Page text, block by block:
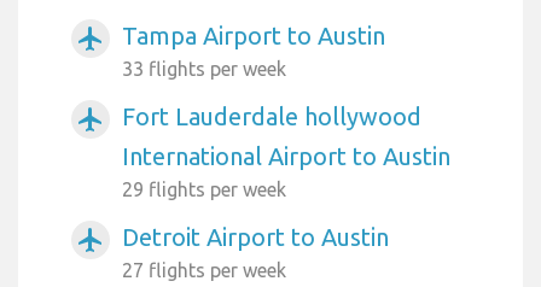
airplanemode_active Tampa Airport to Austin
33 flights per week
airplanemode_active
Fort Lauderdale hollywood
International Airport to Austin
29 flights per week
airplanemode_active Detroit Airport to Austin
27 flights per week